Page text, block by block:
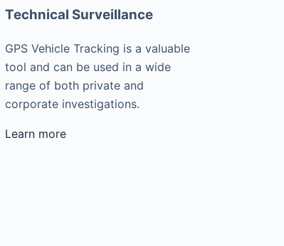
Technical Surveillance
GPS Vehicle Tracking is a valuable
tool and can be used in a wide
range of both private and
corporate investigations.
Learn more